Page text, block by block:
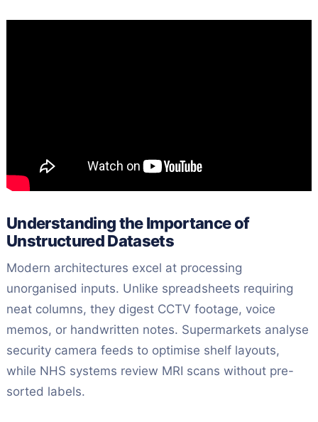
Understanding the Importance of
Unstructured Datasets
Modern architectures excel at processing
unorganised inputs. Unlike spreadsheets requiring
neat columns, they digest CCTV footage, voice
memos, or handwritten notes. Supermarkets analyse
security camera feeds to optimise shelf layouts,
while NHS systems review MRI scans without pre-
sorted labels.